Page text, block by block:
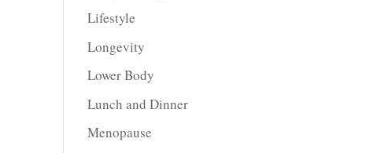
Lifestyle
Longevity
Lower Body
Lunch and Dinner
Menopause